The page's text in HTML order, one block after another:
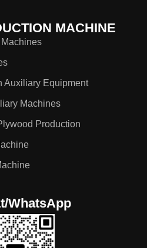
MACHINE
Auxiliary Equipment
Machines
Production
WhatsApp